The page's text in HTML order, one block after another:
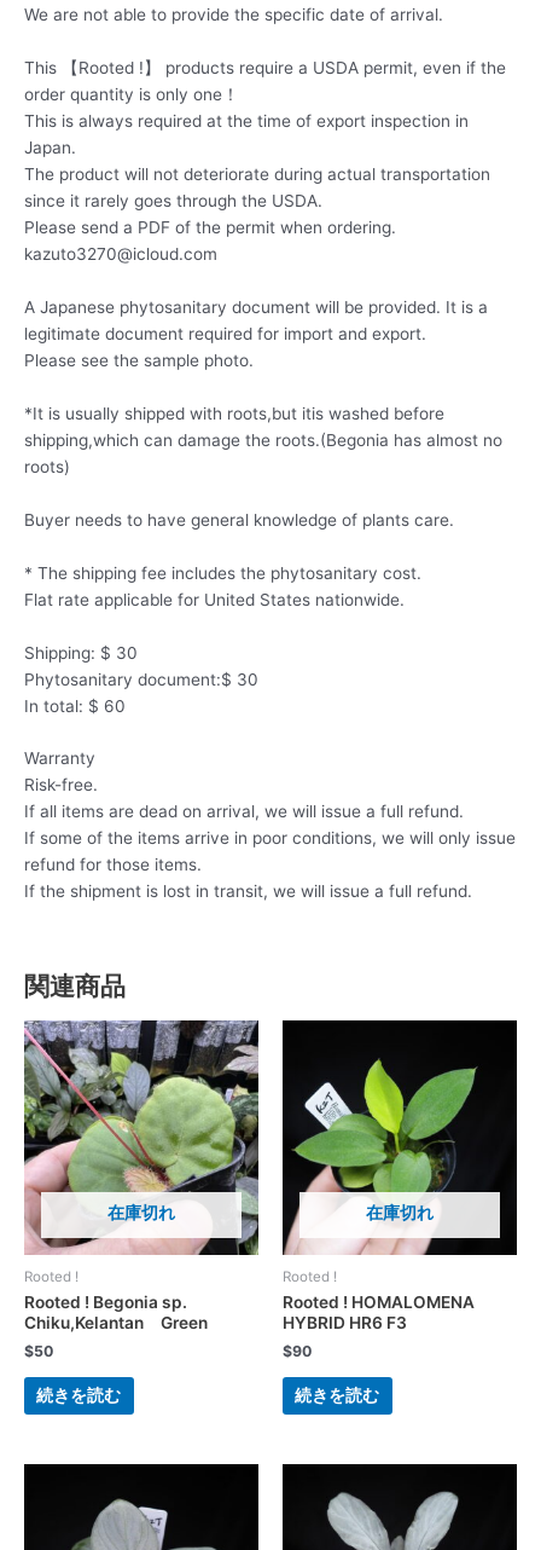
We are not able to provide the specific date of arrival.
This 【Rooted !】 products require a USDA permit, even if the
order quantity is only one！
This is always required at the time of export inspection in
Japan.
The product will not deteriorate during actual transportation
since it rarely goes through the USDA.
Please send a PDF of the permit when ordering.
kazuto3270@icloud.com
A Japanese phytosanitary document will be provided. It is a
legitimate document required for import and export.
Please see the sample photo.
*It is usually shipped with roots,but itis washed before
shipping,which can damage the roots.(Begonia has almost no
roots)
Buyer needs to have general knowledge of plants care.
* The shipping fee includes the phytosanitary cost.
Flat rate applicable for United States nationwide.
Shipping: $ 30
Phytosanitary document:$ 30
In total: $ 60
Warranty
Risk-free.
If all items are dead on arrival, we will issue a full refund.
If some of the items arrive in poor conditions, we will only issue
refund for those items.
If the shipment is lost in transit, we will issue a full refund.
関連商品
在庫切れ
Rooted !
Rooted ! Begonia sp.
Chiku,Kelantan Green
$50
続きを読む
在庫切れ
Rooted !
Rooted ! HOMALOMENA
HYBRID HR6 F3
$90
続きを読む